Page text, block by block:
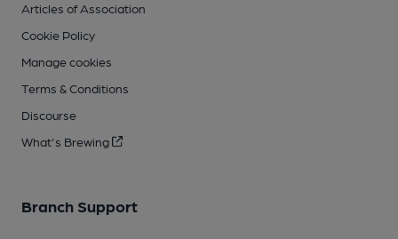
Articles of Association
Cookie Policy
Manage cookies
Terms & Conditions
Discourse
What's Brewing
Branch Support